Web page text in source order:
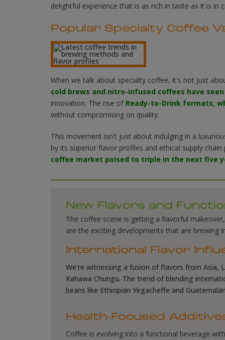
delightful experience that is as rich in taste as it is in
Popular Specialty Coffee
When we talk about specialty coffee, it's not just
cold brews and nitro-infused coffees have
innovation. The rise of Ready-to-Drink formats,
without compromising on quality.
This movement isn't just about indulging in a
by its superior flavor profiles and ethical supply
coffee market poised to triple in the next five
New Flavors and
The coffee scene is getting a flavorful
are the exciting developments that are brewing
International Flavor
We're witnessing a fusion of flavors from Asia,
Kahawa Chungu. The trend of blending
beans like Ethiopian Yirgacheffe and
Health-Focused
Coffee is evolving into a functional beverage